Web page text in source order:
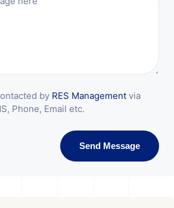
by RES Management via
Phone, Email etc.
Send Message